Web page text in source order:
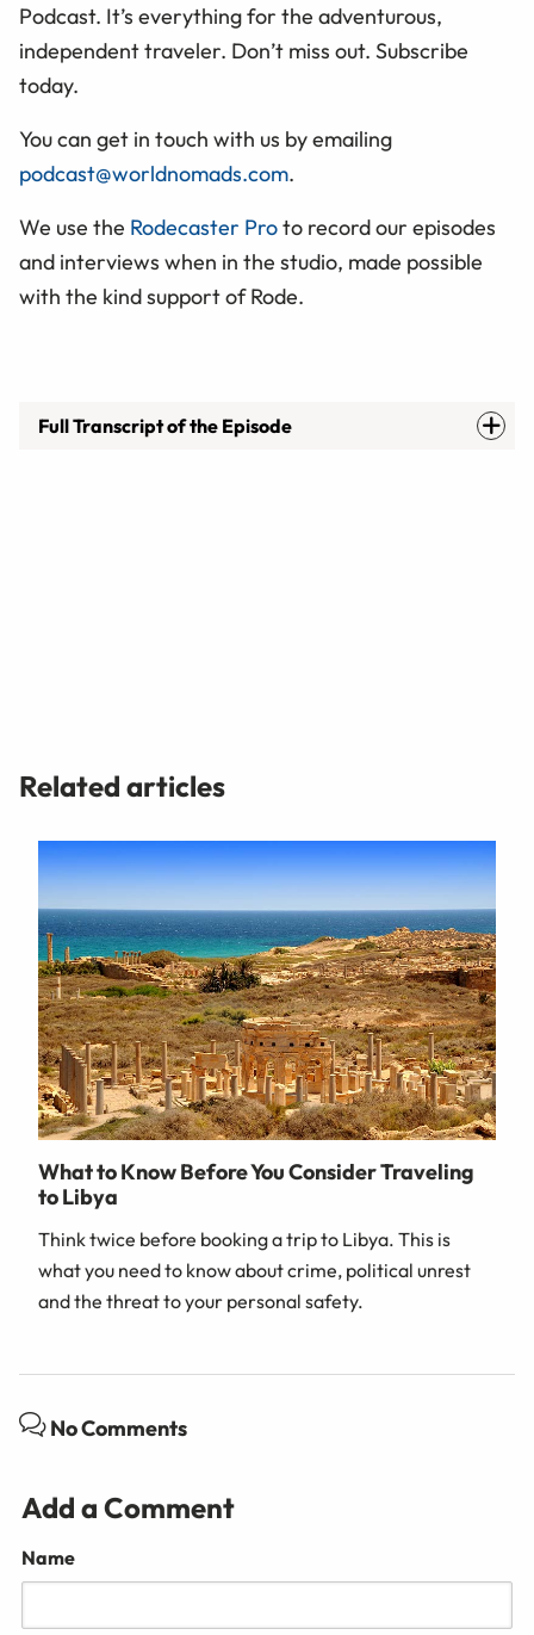
Podcast. It’s everything for the adventurous,
independent traveler. Don’t miss out. Subscribe
today.
You can get in touch with us by emailing
podcast@worldnomads.com.
We use the Rodecaster Proto record our episodes
and interviews when in the studio, made possible
with the kind support of Rode.
Full Transcript of the Episode
Related articles
What to Know Before You Consider Traveling
to Libya
Think twice before booking a trip to Libya. This is
what you need to know about crime, political unrest
and the threat to your personal safety.
No Comments
Add a Comment
Name